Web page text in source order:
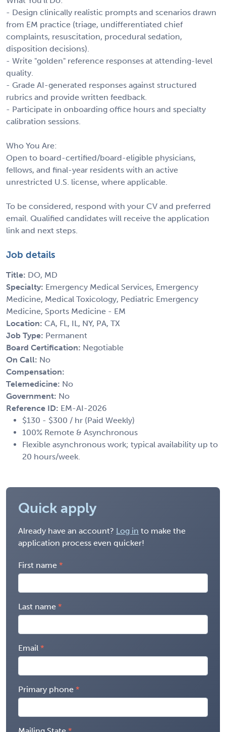
- Design clinically realistic prompts and scenarios drawn
from EM practice (triage, undifferentiated chief
complaints, resuscitation, procedural sedation,
disposition decisions).
- Write "golden" reference responses at attending-level
quality.
- Grade AI-generated responses against structured
rubrics and provide written feedback.
- Participate in onboarding office hours and specialty
calibration sessions.
Who You Are:
Open to board-certified/board-eligible physicians,
fellows, and final-year residents with an active
unrestricted U.S. license, where applicable.
To be considered, respond with your CV and preferred
email. Qualified candidates will receive the application
link and next steps.
Job details
Title: DO, MD
Specialty: Emergency Medical Services, Emergency
Medicine, Medical Toxicology, Pediatric Emergency
Medicine, Sports Medicine - EM
Location: CA, FL, IL, NY, PA, TX
Job Type: Permanent
Board Certification: Negotiable
On Call: No
Compensation:
Telemedicine: No
Government: No
Reference ID: EM-AI-2026
$130 - $300 / hr (Paid Weekly)
100% Remote & Asynchronous
Flexible asynchronous work; typical availability up to
20 hours/week.
Quick apply
Already have an account? Log in to make the
application process even quicker!
First name
Last name
Email
Primary phone